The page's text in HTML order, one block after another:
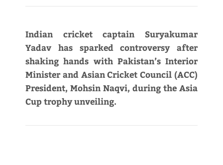
Indian cricket captain Suryakumar
Yadav has sparked controversy after
shaking hands with Pakistan’s Interior
Minister and Asian Cricket Council (ACC)
President, Mohsin Naqvi, during the Asia
Cup trophy unveiling.